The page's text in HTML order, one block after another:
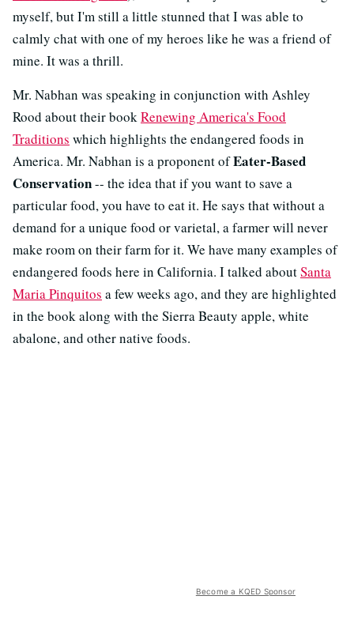
myself, but I'm still a little stunned that I was able to
calmly chat with one of my heroes like he was a friend of
mine. It was a thrill.
Mr. Nabhan was speaking in conjunction with Ashley
Rood about their bookRenewing America's Food
Traditions which highlights the endangered foods in
America. Mr. Nabhan is a proponent ofEater-Based
Conservation-- the idea that if you want to save a
particular food, you have to eat it. He says that without a
demand for a unique food or varietal, a farmer will never
make room on their farm for it. We have many examples of
endangered foods here in California. I talked aboutSanta
Maria Pinquitos a few weeks ago, and they are highlighted
in the book along with the Sierra Beauty apple, white
abalone, and other native foods.
Become a KQED Sponsor